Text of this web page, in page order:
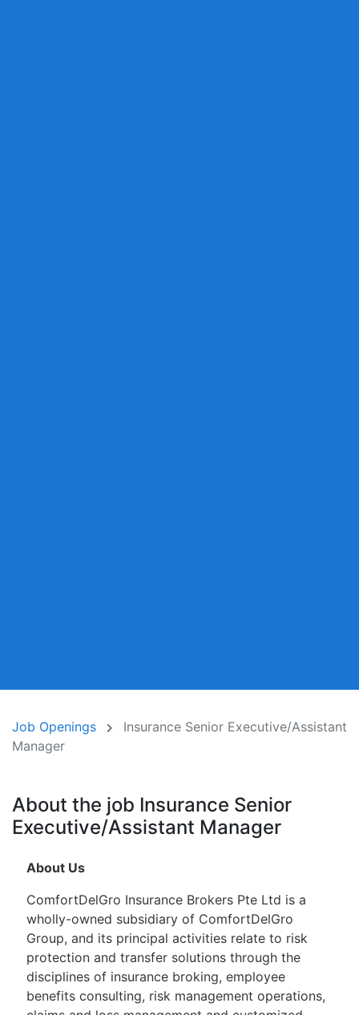
Job Openings
Insurance Senior Executive/Assistant
Manager
About the job Insurance Senior
Executive/Assistant Manager
About Us
ComfortDelGro Insurance Brokers Pte Ltd is a
wholly-owned subsidiary of ComfortDelGro
Group, and its principal activities relate to risk
protection and transfer solutions through the
disciplines of insurance broking, employee
benefits consulting, risk management operations,